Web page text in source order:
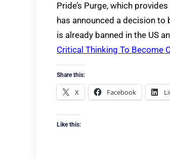
Pride’s Purge, which
has announced a decision to
is already banned in the US
Critical Thinking To Become
Share this:
X Facebook
Like this: